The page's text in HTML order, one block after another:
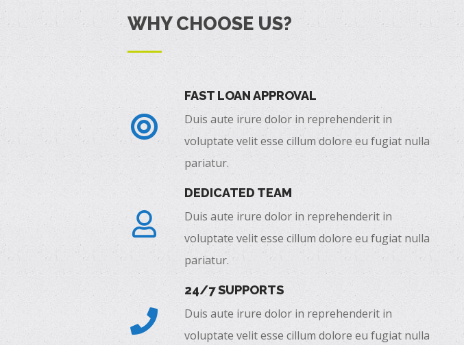
WHY CHOOSE US?
FAST LOAN APPROVAL
Duis aute irure dolor in reprehenderit in
voluptate velit esse cillum dolore eu fugiat nulla
pariatur.
DEDICATED TEAM
Duis aute irure dolor in reprehenderit in
voluptate velit esse cillum dolore eu fugiat nulla
pariatur.
24/7 SUPPORTS
Duis aute irure dolor in reprehenderit in
voluptate velit esse cillum dolore eu fugiat nulla